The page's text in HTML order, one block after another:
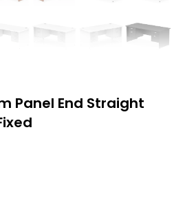
Panel End Straight